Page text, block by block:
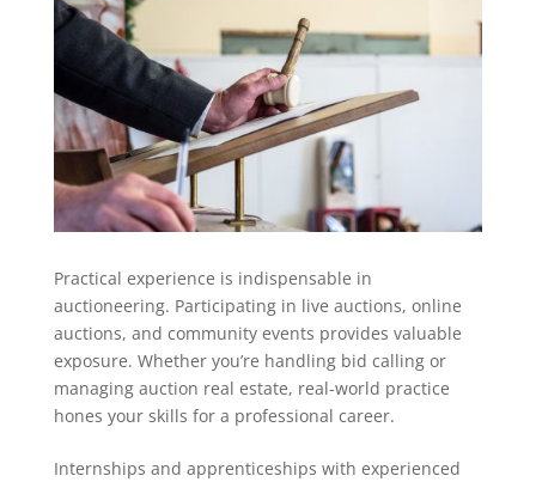
Practical experience is indispensable in
auctioneering. Participating in live auctions, online
auctions, and community events provides valuable
exposure. Whether you’re handling bid calling or
managing auction real estate, real-world practice
hones your skills for a professional career.
Internships and apprenticeships with experienced